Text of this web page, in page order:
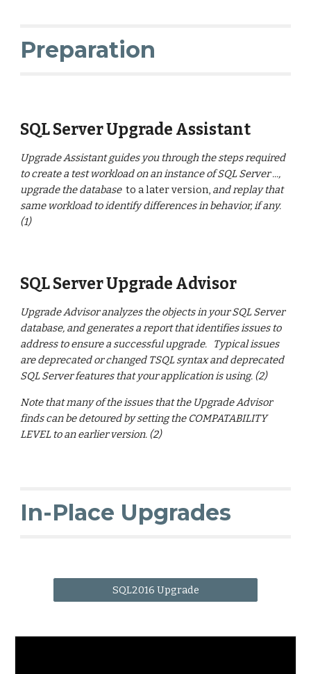
Preparation
SQL Server Upgrade Assistant
Upgrade Assistant guides you through the steps required
to create a test workload on an instance of SQL Server ...,
upgrade the databaseto a later version, and replay that
same workload to identify differences in behavior, if any.
(1)
SQL Server Upgrade Advisor
Upgrade Advisor analyzes the objects in your SQL Server
database, and generates a report that identifies issues to
address to ensure a successful upgrade. Typical issues
are deprecated or changed TSQL syntax and deprecated
SQL Server features that your application is using. (2)
Note that many of the issues that the Upgrade Advisor
finds can be detoured by setting the COMPATABILITY
LEVEL to an earlier version. (2)
In-Place Upgrades
SQL2016 Upgrade